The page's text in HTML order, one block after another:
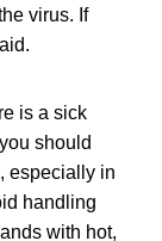
virus. If
is a sick
should
especially in
handling
with hot,